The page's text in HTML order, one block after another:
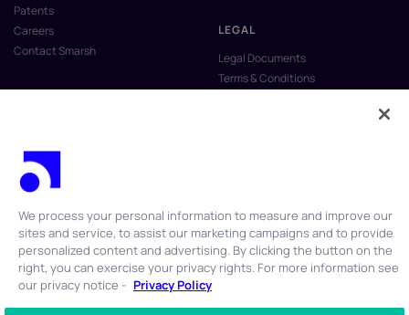
Patents
Careers
Contact Smarsh
LEGAL
Legal Documents
Terms & Conditions
Anti-Slavery & Human Trafficking
© 2026 Smarsh Inc. All rights reserved.
We process your personal information to measure and improve our
sites and service, to assist our marketing campaigns and to provide
personalized content and advertising. By clicking the button on the
right, you can exercise your privacy rights. For more information see
our privacy notice - Privacy Policy